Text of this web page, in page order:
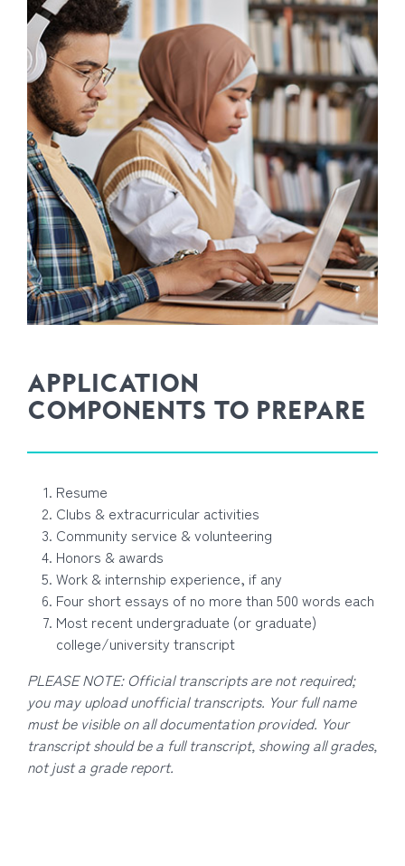
APPLICATION
COMPONENTS TO PREPARE
Resume
Clubs & extracurricular activities
Community service & volunteering
Honors & awards
Work & internship experience, if any
Four short essays of no more than 500 words each
Most recent undergraduate (or graduate)
college/university transcript
PLEASE NOTE: Official transcripts are not required;
you may upload unofficial transcripts. Your full name
must be visible on all documentation provided. Your
transcript should be a full transcript, showing all grades,
not just a grade report.